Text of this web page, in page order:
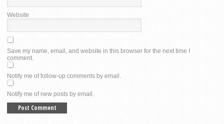
Website
Save my name, email, and website in this browser for the next time I
comment.
Notify me of follow-up comments by email.
Notify me of new posts by email.